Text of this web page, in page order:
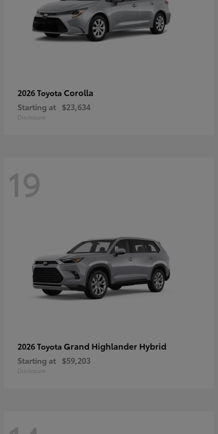
2026 Toyota Corolla
Starting at $23,634
Disclosure
19
2026 Toyota Grand Highlander Hybrid
Starting at $59,203
Disclosure